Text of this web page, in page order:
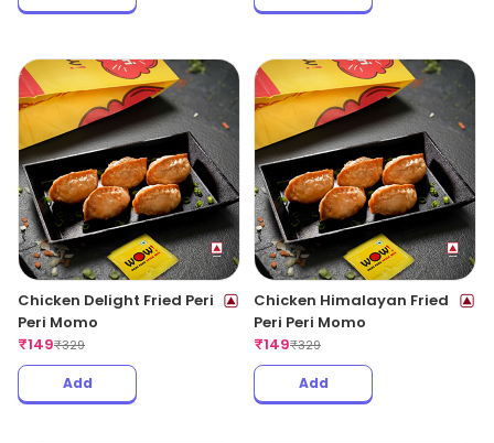
Chicken Delight Fried Peri
Peri Momo
₹149₹329
Add
Chicken Himalayan Fried
Peri Peri Momo
₹149₹329
Add